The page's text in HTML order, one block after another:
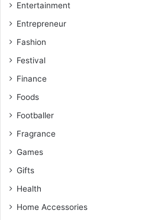
Entertainment
Entrepreneur
Fashion
Festival
Finance
Foods
Footballer
Fragrance
Games
Gifts
Health
Home Accessories